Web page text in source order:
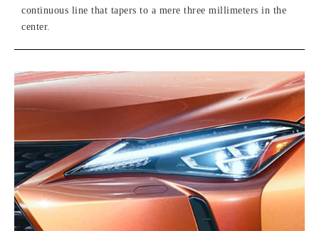
continuous line that tapers to a mere three millimeters in the
center.